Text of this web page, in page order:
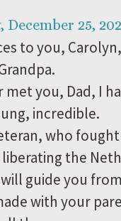
25,
to you,
you, Dad, I
incredible.
who
the
guide you
with your